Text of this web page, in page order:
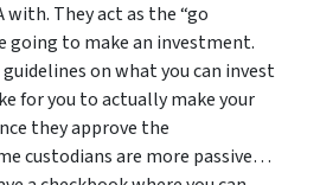
with. They act as the “go
going to make an investment.
on what you can invest
for you to actually make your
they approve the
custodians are more passive…